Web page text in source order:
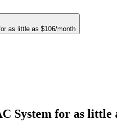
as little as $106/month
System for as little